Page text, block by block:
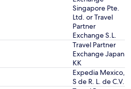
Singapore Pte.
Ltd. or Travel
Partner
Exchange S.L.
Travel Partner
Exchange Japan
KK
Expedia Mexico,
S de R. L. de C.V.